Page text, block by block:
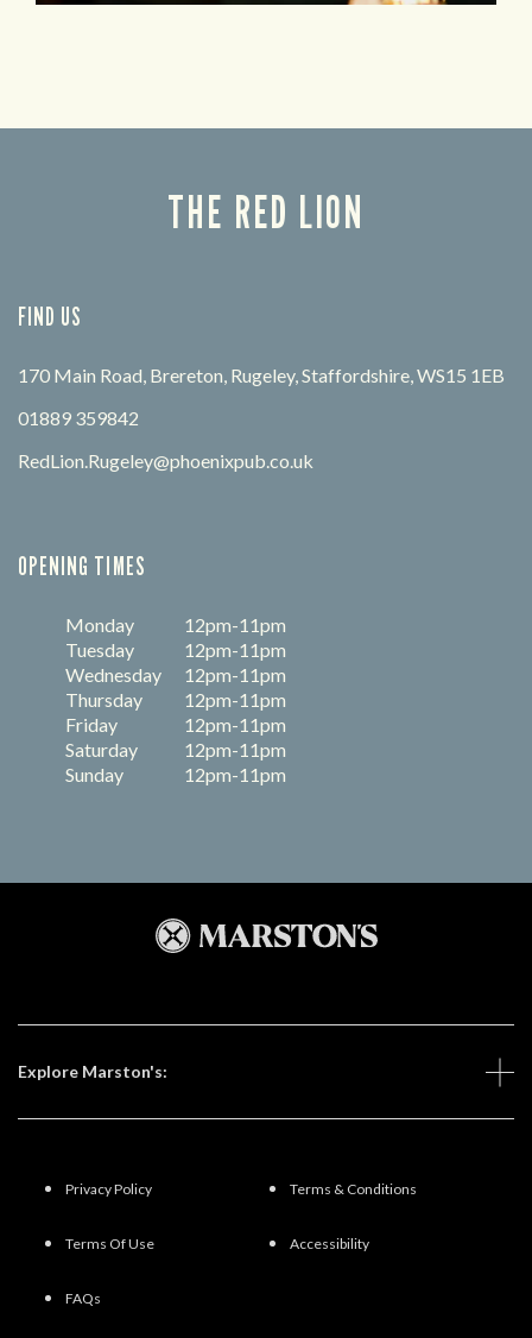
THE RED LION
FIND US
170 Main Road, Brereton, Rugeley, Staffordshire, WS15 1EB
01889 359842
RedLion.Rugeley@phoenixpub.co.uk
OPENING TIMES
Monday
12pm-11pm
Tuesday
12pm-11pm
Wednesday
12pm-11pm
Thursday
12pm-11pm
Friday
12pm-11pm
Saturday
12pm-11pm
Sunday
12pm-11pm
Explore Marston's:
Privacy Policy Terms & Conditions
Terms Of Use Accessibility
FAQs